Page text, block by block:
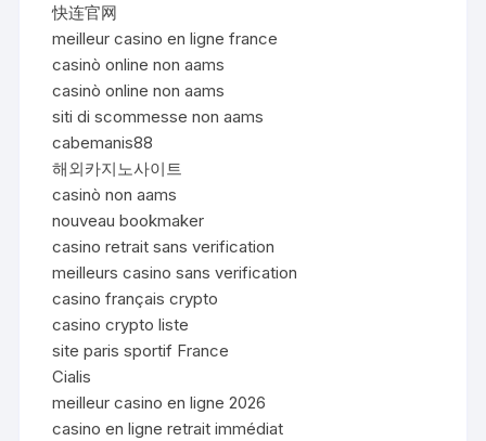
快连官网
meilleur casino en ligne france
casinò online non aams
casinò online non aams
siti di scommesse non aams
cabemanis88
해외카지노사이트
casinò non aams
nouveau bookmaker
casino retrait sans verification
meilleurs casino sans verification
casino français crypto
casino crypto liste
site paris sportif France
Cialis
meilleur casino en ligne 2026
casino en ligne retrait immédiat